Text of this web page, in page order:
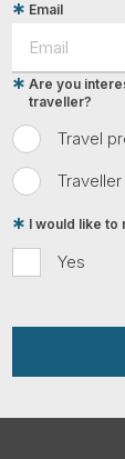
Email
Travel
Traveller
Are you
traveller?
Yes
I would like to